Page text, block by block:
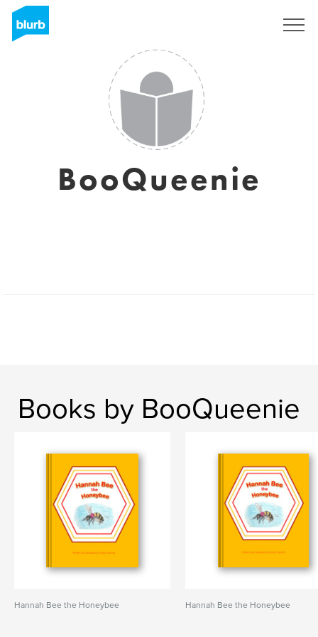
BooQueenie
Books by BooQueenie
Hannah Bee the Honeybee Hannah Bee the Honeybee